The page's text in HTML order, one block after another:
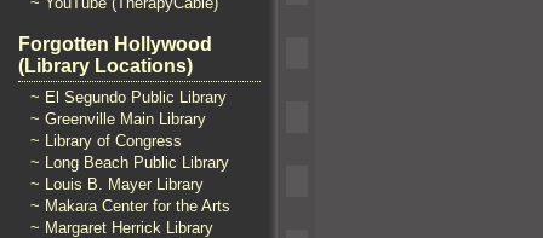
Forgotten Hollywood
(Library Locations)
~ El Segundo Public Library
~ Greenville Main Library
~ Library of Congress
~ Long Beach Public Library
~ Louis B. Mayer Library
~ Makara Center for the Arts
~ Margaret Herrick Library